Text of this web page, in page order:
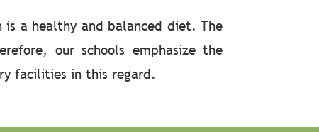
a healthy and balanced diet. The
our schools emphasize the
facilities in this regard.